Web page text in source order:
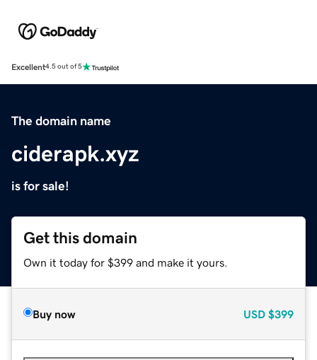
Excellent4.5 out of 5
The domain name
ciderapk.xyz
is for sale!
Get this domain
Own it today for $399 and make it yours.
Buy now USD $399